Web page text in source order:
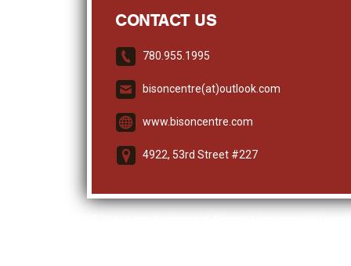
CONTACT US
780.955.1995
bisoncentre(at)outlook.com
www.bisoncentre.com
4922, 53rd Street #227